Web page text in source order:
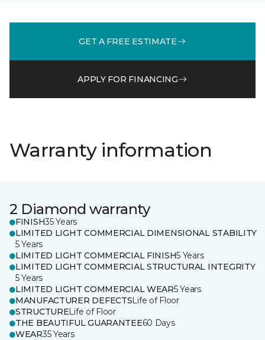
GET A FREE ESTIMATE
APPLY FOR FINANCING
Warranty information
2 Diamond warranty
FINISH35 Years
LIMITED LIGHT COMMERCIAL DIMENSIONAL STABILITY
5 Years
LIMITED LIGHT COMMERCIAL FINISH5 Years
LIMITED LIGHT COMMERCIAL STRUCTURAL INTEGRITY
5 Years
LIMITED LIGHT COMMERCIAL WEAR5 Years
MANUFACTURER DEFECTSLife of Floor
STRUCTURELife of Floor
THE BEAUTIFUL GUARANTEE60 Days
WEAR35 Years